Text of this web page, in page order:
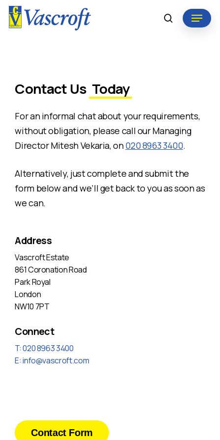
Skip
search
Menu
Contact Us Today
For an informal chat about your requirements,
without obligation, please call our Managing
Director Mitesh Vekaria, on020 8963 3400.
Alternatively, just complete and submit the
form below and we’ll get back to you as soon as
we can.
Address
Vascroft Estate
861 Coronation Road
Park Royal
London
NW10 7PT
Connect
T: 020 8963 3400
E:info@vascroft.com
Contact Form
Close